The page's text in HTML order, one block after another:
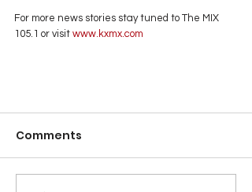
For more news stories stay tuned to The MIX
105.1 or visit www.kxmx.com
Comments